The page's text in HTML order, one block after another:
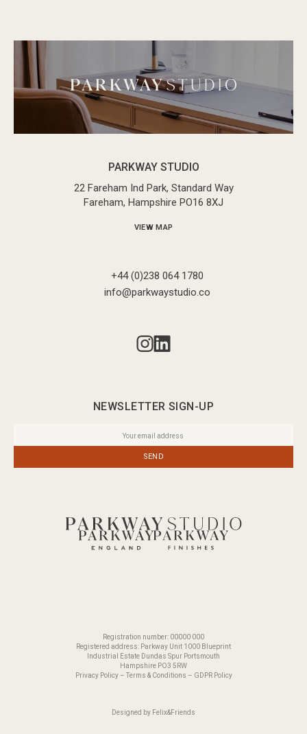
PARKWAY STUDIO
22 Fareham Ind Park, Standard Way
Fareham, Hampshire PO16 8XJ
VIEW MAP
+44 (0)238 064 1780
info@parkwaystudio.co
NEWSLETTER SIGN-UP
SEND
Registration number: 00000 000
Registered address: Parkway Unit 1000 Blueprint
Industrial Estate Dundas Spur Portsmouth
Hampshire PO3 5RW
Privacy Policy– Terms & Conditions – GDPR Policy
Designed by Felix&Friends